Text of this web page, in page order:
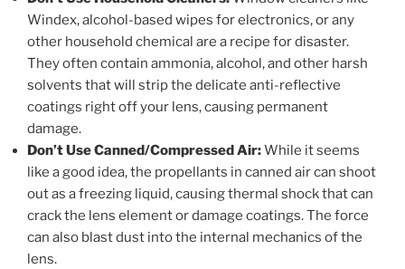
Windex, alcohol-based wipes for electronics, or any
other household chemical are a recipe for disaster.
They often contain ammonia, alcohol, and other harsh
solvents that will strip the delicate anti-reflective
coatings right off your lens, causing permanent
damage.
Don’t Use Canned/Compressed Air:While it seems
like a good idea, the propellants in canned air can shoot
out as a freezing liquid, causing thermal shock that can
crack the lens element or damage coatings. The force
can also blast dust into the internal mechanics of the
lens.